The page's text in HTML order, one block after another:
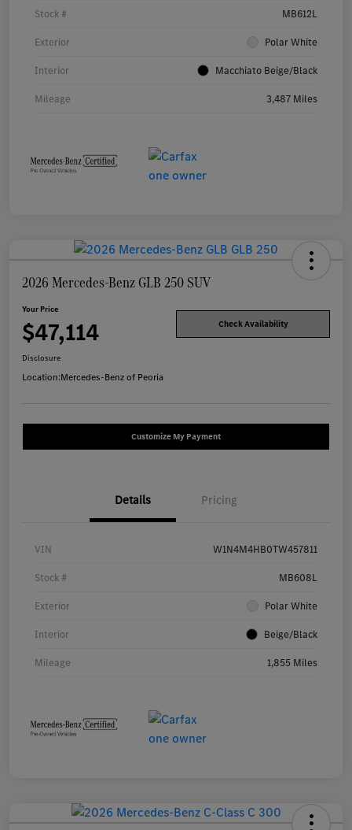
Stock # MB612L
Exterior Polar White
Interior Macchiato Beige/Black
Mileage 3,487 Miles
2026 Mercedes-Benz GLB 250 SUV
Your Price
$47,114 Check Availability
Disclosure
Location:Mercedes-Benz of Peoria
Customize My Payment
Details Pricing
VIN W1N4M4HB0TW457811
Stock # MB608L
Exterior Polar White
Interior Beige/Black
Mileage 1,855 Miles